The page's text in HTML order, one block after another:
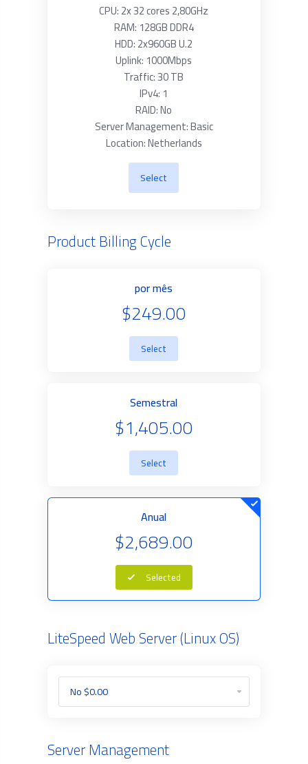
CPU: 2x 32 cores 2,80GHz
RAM: 128GB DDR4
HDD: 2x960GB U.2
Uplink: 1000Mbps
Traffic: 30 TB
IPv4: 1
RAID: No
Server Management: Basic
Location: Netherlands
Select
Product Billing Cycle
por mês
$249.00
Select
Semestral
$1,405.00
Select
Anual
$2,689.00
Selected
LiteSpeed Web Server (Linux OS)
Server Management